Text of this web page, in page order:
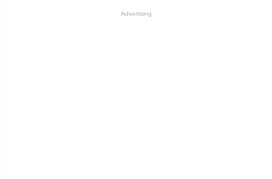
Advertising